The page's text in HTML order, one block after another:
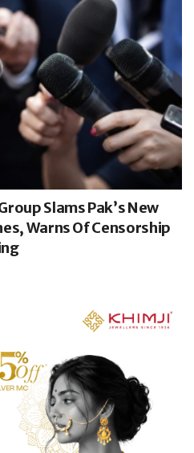
Slams Pak’s New
Warns Of Censorship